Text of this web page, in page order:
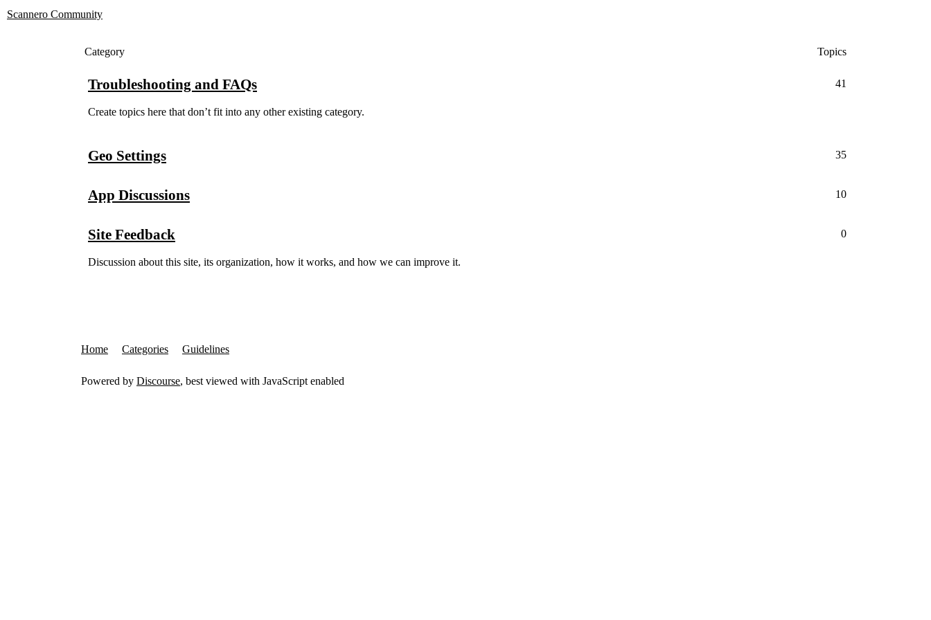
Scannero Community
Category Topics
Troubleshooting and FAQs
Create topics here that don’t fit into any other existing category.
41
Geo Settings 35
App Discussions 10
Site Feedback
Discussion about this site, its organization, how it works, and how we can improve it.
0
Home Categories Guidelines
Powered by Discourse, best viewed with JavaScript enabled